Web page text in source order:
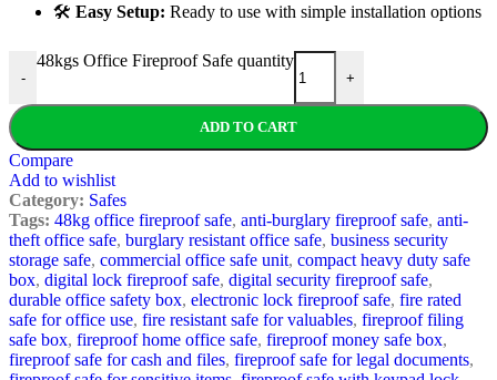
🛠️ Easy Setup: Ready to use with simple installation options
-
48kgs Office Fireproof Safe quantity
+
ADD TO CART
Compare
Add to wishlist
Category: Safes
Tags: 48kg office fireproof safe, anti-burglary fireproof safe, anti-
theft office safe, burglary resistant office safe, business security
storage safe, commercial office safe unit, compact heavy duty safe
box, digital lock fireproof safe, digital security fireproof safe,
durable office safety box, electronic lock fireproof safe, fire rated
safe for office use, fire resistant safe for valuables, fireproof filing
safe box, fireproof home office safe, fireproof money safe box,
fireproof safe for cash and files, fireproof safe for legal documents,